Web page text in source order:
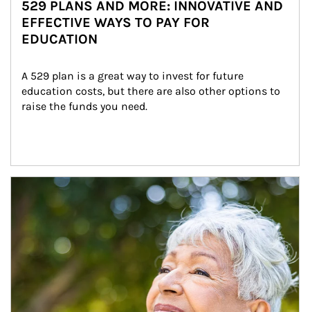
529 PLANS AND MORE: INNOVATIVE AND
EFFECTIVE WAYS TO PAY FOR
EDUCATION
A 529 plan is a great way to invest for future
education costs, but there are also other options to
raise the funds you need.
Article Image